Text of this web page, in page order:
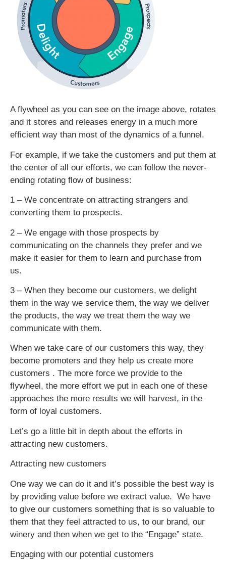
A flywheel as you can see on the image above, rotates
and it stores and releases energy in a much more
efficient way than most of the dynamics of a funnel.
For example, if we take the customers and put them at
the center of all our efforts, we can follow the never-
ending rotating flow of business:
1 – We concentrate on attracting strangers and
converting them to prospects.
2 – We engage with those prospects by
communicating on the channels they prefer and we
make it easier for them to learn and purchase from
us.
3 – When they become our customers, we delight
them in the way we service them, the way we deliver
the products, the way we treat them the way we
communicate with them.
When we take care of our customers this way, they
become promoters and they help us create more
customers . The more force we provide to the
flywheel, the more effort we put in each one of these
approaches the more results we will harvest, in the
form of loyal customers.
Let’s go a little bit in depth about the efforts in
attracting new customers.
Attracting new customers
One way we can do it and it’s possible the best way is
by providing value before we extract value. We have
to give our customers something that is so valuable to
them that they feel attracted to us, to our brand, our
winery and then when we get to the “Engage” state.
Engaging with our potential customers